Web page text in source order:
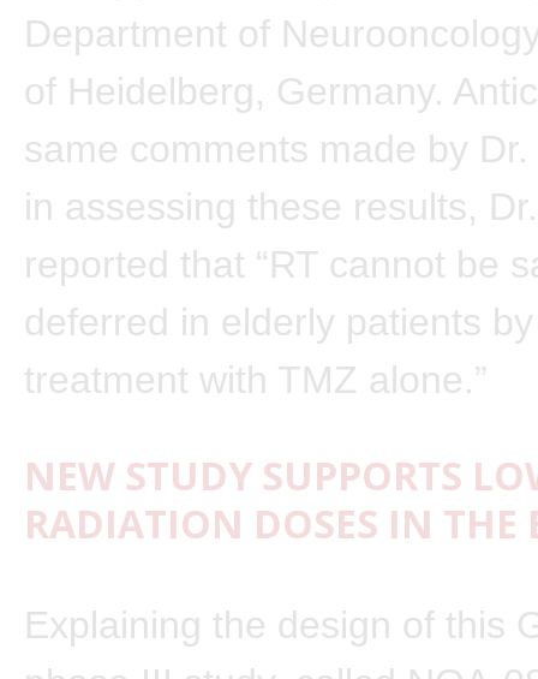
Department of
of Heidelberg, Germany.
same comments made by
in assessing these results,
reported that “RT cannot be
deferred in elderly patients
treatment with TMZ alone.”
NEW STUDY SUPPORTS
RADIATION DOSES IN THE
Explaining the design of this